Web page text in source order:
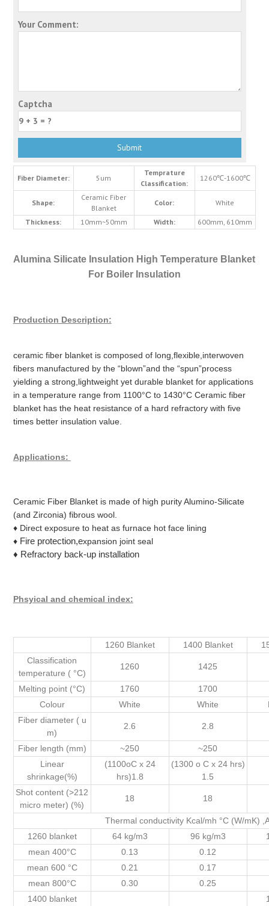
Your Comment:
Captcha
Fiber Diameter: 5um
Temprature
Classification:
1260℃-1600℃
Shape:
Ceramic Fiber
Blanket
Color: White
Thickness: 10mm~50mm Width: 600mm, 610mm
Alumina Silicate Insulation High Temperature Blanket
For Boiler Insulation
Production Description:
ceramic fiber blanket is composed of long,flexible,interwoven
fibers manufactured by the “blown”and the “spun”process
yielding a strong,lightweight yet durable blanket for applications
in a temperature range from 1100°C to 1430°C Ceramic fiber
blanket has the heat resistance of a hard refractory with five
times better insulation value.
Applications:
Ceramic Fiber Blanket is made of high purity Alumino-Silicate
(and Zirconia) fibrous wool.
♦ Direct exposure to heat as furnace hot face lining
♦ Fire protection,expansion joint seal
♦ Refractory back-up installation
Phsyical and chemical index:
1260 Blanket 1400 Blanket
Classification
temperature ( °C)
1260 1425
Melting point (°C) 1760
1700
Colour
White White
Fiber diameter ( u
m)
2.6 2.8
Fiber length (mm) ~250
~250
Linear
shrinkage(%)
(1100oC x 24
hrs)1.8
(1300 o C x 24 hrs)
1.5
Shot content (>212
micro meter) (%)
18 18
Thermal conductivity Kcal/mh °C (W/mK)
1260 blanket
64 kg/m3 96 kg/m3
mean 400°C
0.13
0.12
mean 600 °C
0.21
0.17
mean 800°C
0.30
0.25
1400 blanket